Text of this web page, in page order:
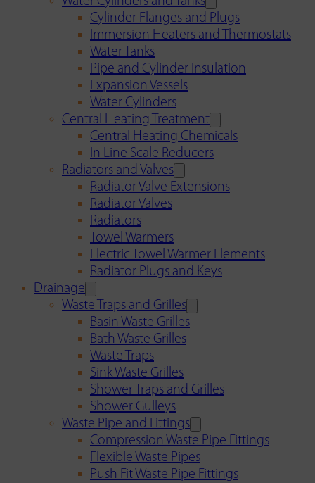
Cylinder Flanges and Plugs
Immersion Heaters and Thermostats
Water Tanks
Pipe and Cylinder Insulation
Expansion Vessels
Water Cylinders
Central Heating Treatment
Central Heating Chemicals
In Line Scale Reducers
Radiators and Valves
Radiator Valve Extensions
Radiator Valves
Radiators
Towel Warmers
Electric Towel Warmer Elements
Radiator Plugs and Keys
Drainage
Waste Traps and Grilles
Basin Waste Grilles
Bath Waste Grilles
Waste Traps
Sink Waste Grilles
Shower Traps and Grilles
Shower Gulleys
Waste Pipe and Fittings
Compression Waste Pipe Fittings
Flexible Waste Pipes
Push Fit Waste Pipe Fittings